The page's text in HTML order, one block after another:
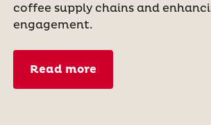
coffee supply chains and
engagement.
Read more